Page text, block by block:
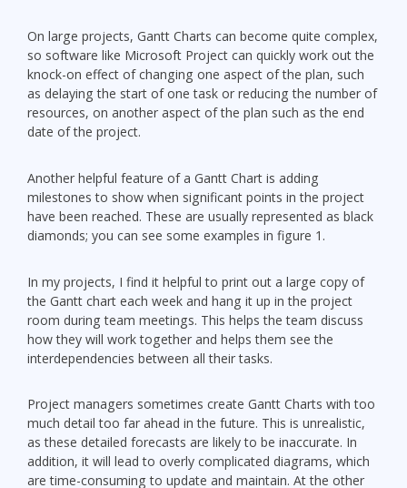
On large projects, Gantt Charts can become quite complex,
so software like Microsoft Project can quickly work out the
knock-on effect of changing one aspect of the plan, such
as delaying the start of one task or reducing the number of
resources, on another aspect of the plan such as the end
date of the project.
Another helpful feature of a Gantt Chart is adding
milestones to show when significant points in the project
have been reached. These are usually represented as black
diamonds; you can see some examples in figure 1.
In my projects, I find it helpful to print out a large copy of
the Gantt chart each week and hang it up in the project
room during team meetings. This helps the team discuss
how they will work together and helps them see the
interdependencies between all their tasks.
Project managers sometimes create Gantt Charts with too
much detail too far ahead in the future. This is unrealistic,
as these detailed forecasts are likely to be inaccurate. In
addition, it will lead to overly complicated diagrams, which
are time-consuming to update and maintain. At the other